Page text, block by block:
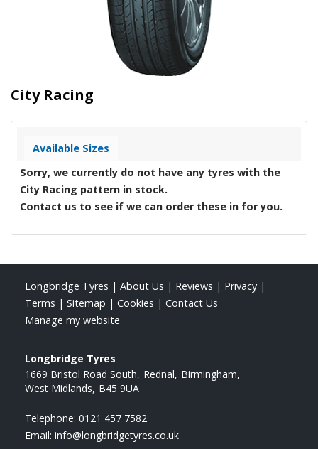
City Racing
Available Sizes
Sorry, we currently do not have any tyres with the
City Racing pattern in stock.
Contact us to see if we can order these in for you.
Longbridge Tyres | About Us | Reviews | Privacy |
Terms | Sitemap | Cookies | Contact Us
Manage my website
Longbridge Tyres
1669 Bristol Road South Rednal Birmingham
West Midlands B45 9UA
Telephone: 0121 457 7582
Email: info@longbridgetyres.co.uk